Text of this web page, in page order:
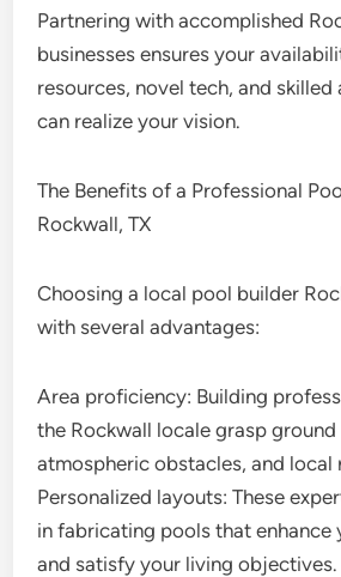
Partnering with accomplished
businesses ensures your
resources, novel tech, and
can realize your vision.
The Benefits of a Professional
Rockwall, TX
Choosing a local pool builder
with several advantages:
Area proficiency: Building
the Rockwall locale grasp
atmospheric obstacles, and local
Personalized layouts: These
in fabricating pools that enhance
and satisfy your living